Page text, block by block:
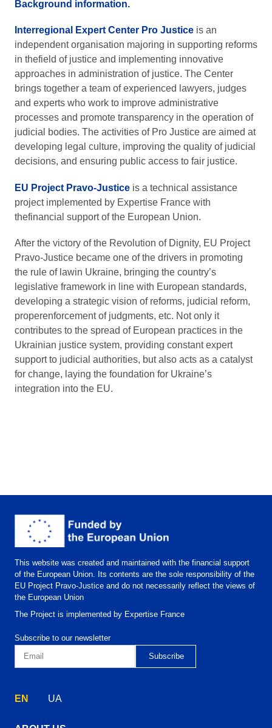
Background information.
Interregional Expert Center Pro Justice is an
independent organisation majoring in supporting reforms
in thefield of justice and implementing innovative
approaches in administration of justice. The Center
brings together a team of experienced lawyers, judges
and experts who work to improve administrative
processes and promote transparency in the operation of
judicial bodies. The activities of Pro Justice are aimed at
developing legal culture, improving the quality of judicial
decisions, and ensuring public access to fair justice.
EU Project Pravo-Justice is a technical assistance
project implemented by Expertise France with
thefinancial support of the European Union.
After the victory of the Revolution of Dignity, EU Project
Pravo-Justice became one of the drivers in promoting
the rule of lawin Ukraine, bringing the country’s
legislative framework in line with European standards,
developing a strategic vision of reforms, judicial reform,
properenforcement of judgments, etc. Not only it
contributes to the spread of European practices in the
Ukrainian justice system, providing constant expert
support to judicial authorities, but also acts as a catalyst
for change, laying the foundation for Ukraine’s
integration into the EU.
This website was created and maintained with the financial support
of the European Union. Its contents are the sole responsibility of the
EU Project Pravo-Justice and do not necessarily reflect the views of
the European Union
The Project is implemented by Expertise France
Subscribe to our newsletter
EN UA